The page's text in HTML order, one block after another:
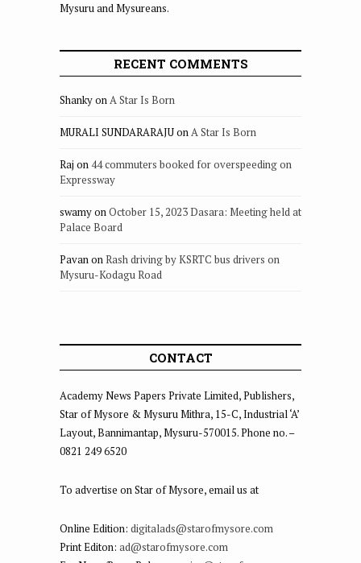
Mysuru and Mysureans.
RECENT COMMENTS
ShankyonA Star Is Born
MURALI SUNDARARAJUonA Star Is Born
Raj on 44 commuters booked for overspeeding on
Expressway
swamyonOctober 15, 2023 Dasara: Meeting held at
Palace Board
PavanonRash driving by KSRTC bus drivers on
Mysuru-Kodagu Road
CONTACT
Academy News Papers Private Limited, Publishers,
Star of Mysore & Mysuru Mithra, 15-C, Industrial ‘A’
Layout, Bannimantap, Mysuru-570015. Phone no. –
0821 249 6520
To advertise on Star of Mysore, email us at
Online Edition: digitalads@starofmysore.com
Print Editon: ad@starofmysore.com